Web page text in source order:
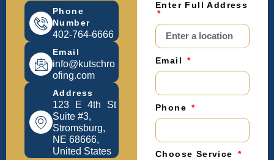
Phone
Number
402-764-6666
Email
info@kutschro
ofing.com
Address
123 E 4th St
Suite #3,
Stromsburg,
NE 68666,
United States
Enter Full Address
Email
Phone
Choose Service